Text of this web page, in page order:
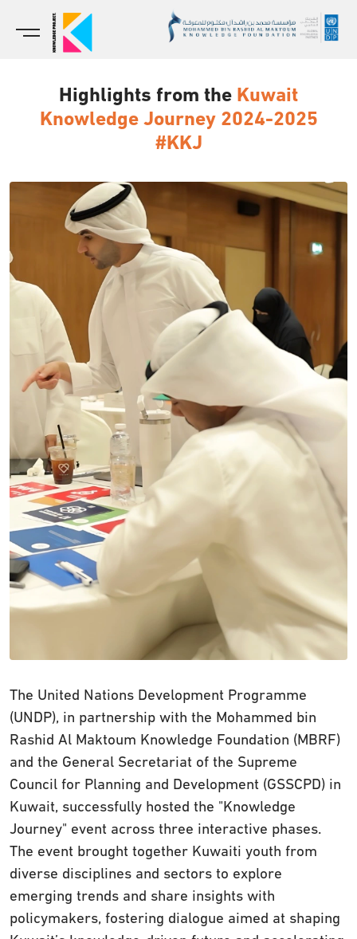
Highlights from the Kuwait
Knowledge Journey 2024-2025
#KKJ
The United Nations Development Programme
(UNDP), in partnership with the Mohammed bin
Rashid Al Maktoum Knowledge Foundation (MBRF)
and the General Secretariat of the Supreme
Council for Planning and Development (GSSCPD) in
Kuwait, successfully hosted the "Knowledge
Journey" event across three interactive phases.
The event brought together Kuwaiti youth from
diverse disciplines and sectors to explore
emerging trends and share insights with
policymakers, fostering dialogue aimed at shaping